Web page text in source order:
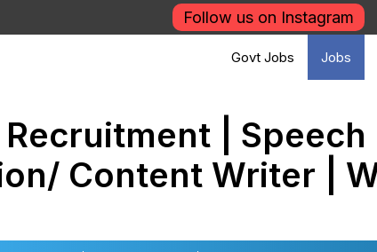
Follow us on Instagram
Govt Jobs Jobs
Recruitment |
Content Writer |